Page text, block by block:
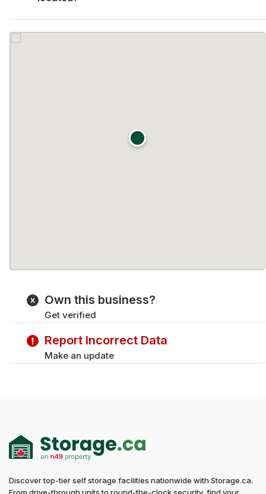
Own this business?
Get verified
Report Incorrect Data
Make an update
Discover top-tier self storage facilities nationwide with Storage.ca.